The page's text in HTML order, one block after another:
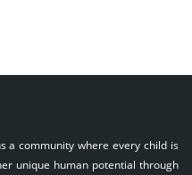
a community where every child is
unique human potential through